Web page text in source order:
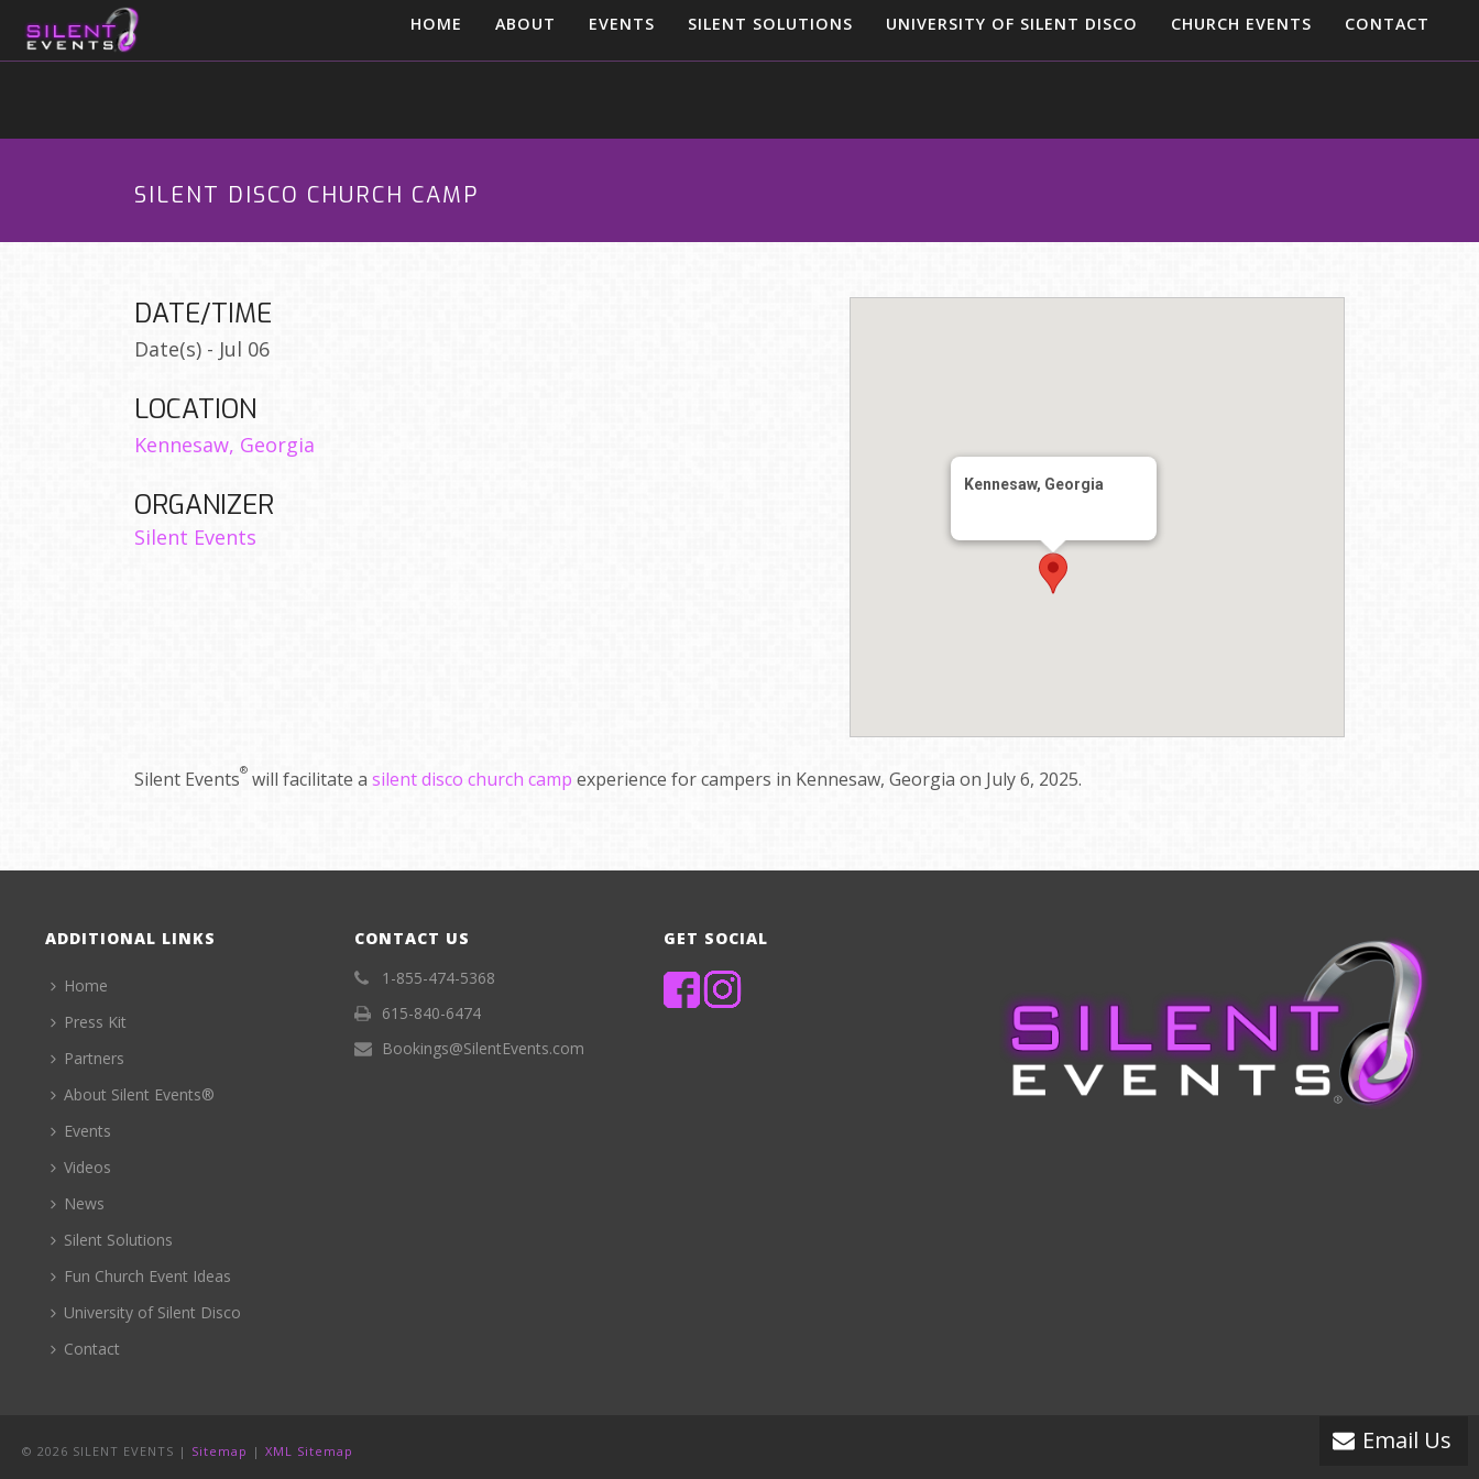
HOME ABOUT EVENTS SILENT SOLUTIONS UNIVERSITY OF SILENT DISCO CHURCH EVENTS CONTACT
SILENT DISCO CHURCH CAMP
Kennesaw, Georgia
DATE/TIME
Date(s) - Jul 06
LOCATION
Kennesaw, Georgia
ORGANIZER
Silent Events
Silent Events® will facilitate a silent disco church camp experience for campers in Kennesaw, Georgia on July 6, 2025.
ADDITIONAL LINKS
Home
Press Kit
Partners
About Silent Events®
Events
Videos
News
Silent Solutions
Fun Church Event Ideas
University of Silent Disco
Contact
CONTACT US
1-855-474-5368
615-840-6474
Bookings@SilentEvents.com
GET SOCIAL
Email Us
© 2026 SILENT EVENTS | Sitemap | XML Sitemap